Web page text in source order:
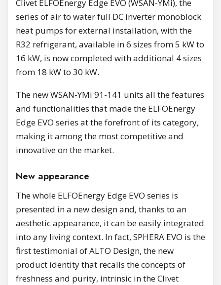
Clivet ELFOEnergy Edge EVO (WSAN-YMi), the
series of air to water full DC inverter monoblock
heat pumps for external installation, with the
R32 refrigerant, available in 6 sizes from 5 kW to
16 kW, is now completed with additional 4 sizes
from 18 kW to 30 kW.
The new WSAN-YMi 91-141 units all the features
and functionalities that made the ELFOEnergy
Edge EVO series at the forefront of its category,
making it among the most competitive and
innovative on the market.
New appearance
The whole ELFOEnergy Edge EVO series is
presented in a new design and, thanks to an
aesthetic appearance, it can be easily integrated
into any living context. In fact, SPHERA EVO is the
first testimonial of ALTO Design, the new
product identity that recalls the concepts of
freshness and purity, intrinsic in the Clivet